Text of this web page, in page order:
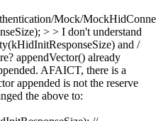
Mock/
> > I don't understand
and /
appendVector() already
AFAICT, there is a
appended is not the reserve
the above to: